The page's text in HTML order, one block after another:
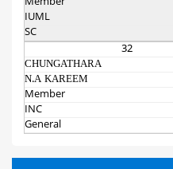
Member
IUML
SC
32
CHUNGATHARA
N.A KAREEM
Member
INC
General